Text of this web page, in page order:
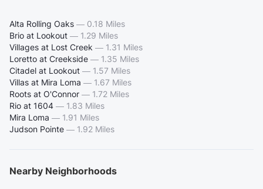
Alta Rolling Oaks — 0.18 Miles
Brio at Lookout — 1.29 Miles
Villages at Lost Creek — 1.31 Miles
Loretto at Creekside — 1.35 Miles
Citadel at Lookout — 1.57 Miles
Villas at Mira Loma — 1.67 Miles
Roots at O'Connor — 1.72 Miles
Rio at 1604 — 1.83 Miles
Mira Loma — 1.91 Miles
Judson Pointe — 1.92 Miles
Nearby Neighborhoods